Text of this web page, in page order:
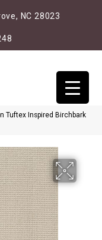
NC 28023
Tuftex Inspired Birchbark